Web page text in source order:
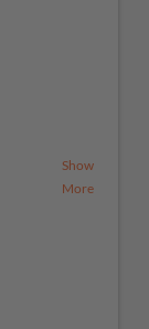
Show
More